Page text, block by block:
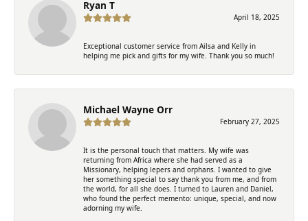
Ryan T
April 18, 2025
Exceptional customer service from Ailsa and Kelly in
helping me pick and gifts for my wife. Thank you so much!
Michael Wayne Orr
February 27, 2025
It is the personal touch that matters. My wife was
returning from Africa where she had served as a
Missionary, helping lepers and orphans. I wanted to give
her something special to say thank you from me, and from
the world, for all she does. I turned to Lauren and Daniel,
who found the perfect memento: unique, special, and now
adorning my wife.